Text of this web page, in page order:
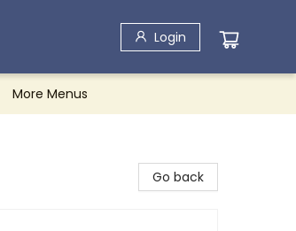
Login
More Menus
Go back